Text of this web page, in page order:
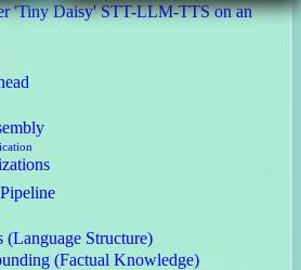
'Tiny Daisy' STT-LLM-TTS on an
(Language Structure)
(Factual Knowledge)